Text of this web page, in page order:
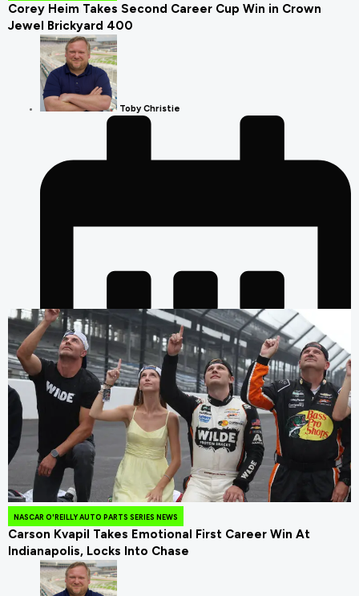
Corey Heim Takes Second Career Cup Win in Crown
Jewel Brickyard 400
Toby Christie
July 26, 2026
NASCAR O'REILLY AUTO PARTS SERIES NEWS
Carson Kvapil Takes Emotional First Career Win At
Indianapolis, Locks Into Chase